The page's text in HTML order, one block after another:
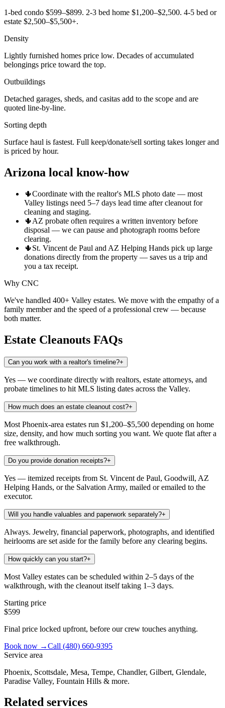
1-bed condo $599–$899. 2-3 bed home $1,200–$2,500. 4-5 bed or
estate $2,500–$5,500+.
Density
Lightly furnished homes price low. Decades of accumulated
belongings price toward the top.
Outbuildings
Detached garages, sheds, and casitas add to the scope and are
quoted line-by-line.
Sorting depth
Surface haul is fastest. Full keep/donate/sell sorting takes longer and
is priced by hour.
Arizona local know-how
🌵Coordinate with the realtor's MLS photo date — most
Valley listings need 5–7 days lead time after cleanout for
cleaning and staging.
🌵 AZ probate often requires a written inventory before
disposal — we can pause and photograph rooms before
clearing.
🌵 St. Vincent de Paul and AZ Helping Hands pick up large
donations directly from the property — saves us a trip and
you a tax receipt.
Why CNC
We've handled 400+ Valley estates. We move with the empathy of a
family member and the speed of a professional crew — because
both matter.
Estate Cleanouts FAQs
Can you work with a realtor's timeline?+
Yes — we coordinate directly with realtors, estate attorneys, and
probate timelines to hit MLS listing dates across the Valley.
How much does an estate cleanout cost?+
Most Phoenix-area estates run $1,200–$5,500 depending on home
size, density, and how much sorting you want. We quote flat after a
free walkthrough.
Do you provide donation receipts?+
Yes — itemized receipts from St. Vincent de Paul, Goodwill, AZ
Helping Hands, or the Salvation Army, mailed or emailed to the
executor.
Will you handle valuables and paperwork separately?+
Always. Jewelry, financial paperwork, photographs, and identified
heirlooms are set aside for the family before any clearing begins.
How quickly can you start?+
Most Valley estates can be scheduled within 2–5 days of the
walkthrough, with the cleanout itself taking 1–3 days.
Starting price
$599
Final price locked upfront, before our crew touches anything.
Book now →Call (480) 660-9395
Service area
Phoenix, Scottsdale, Mesa, Tempe, Chandler, Gilbert, Glendale,
Paradise Valley, Fountain Hills & more.
Related services